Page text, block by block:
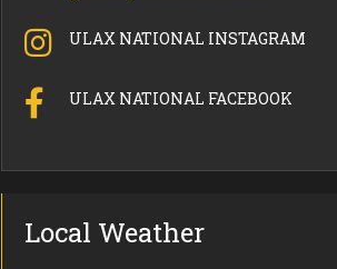
ULAX NATIONAL INSTAGRAM
ULAX NATIONAL FACEBOOK
Local Weather